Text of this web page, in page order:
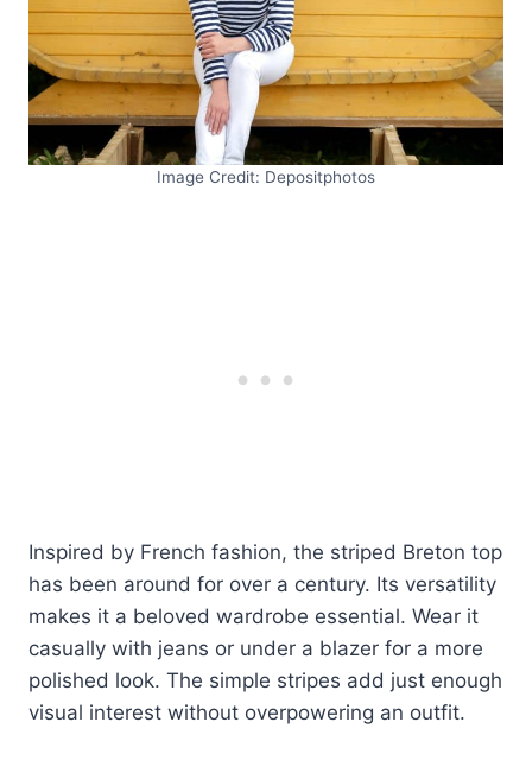
Image Credit: Depositphotos
Inspired by French fashion, the striped Breton top
has been around for over a century. Its versatility
makes it a beloved wardrobe essential. Wear it
casually with jeans or under a blazer for a more
polished look. The simple stripes add just enough
visual interest without overpowering an outfit.